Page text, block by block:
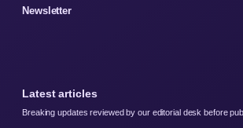
Newsletter
Latest articles
Breaking updates reviewed by our editorial desk before